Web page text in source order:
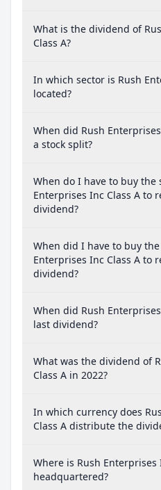
What is the dividend of
Class A?
In which sector is Rush
located?
When did Rush
a stock split?
When do I have to buy the
Enterprises Inc Class A to
dividend?
When did I have to buy
Enterprises Inc Class A to
dividend?
When did Rush
last dividend?
What was the dividend of
Class A in 2022?
In which currency does
Class A distribute the
Where is Rush Enterprises
headquartered?